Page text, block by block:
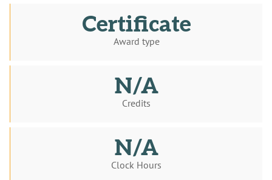
Certificate
Award type
N/A
Credits
N/A
Clock Hours